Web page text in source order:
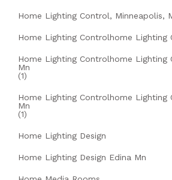
Home Lighting Control, Minneapolis,
Home Lighting Controlhome Lighting
Home Lighting Controlhome Lighting
Mn
(1)
Home Lighting Controlhome Lighting
Mn
(1)
Home Lighting Design
Home Lighting Design Edina Mn